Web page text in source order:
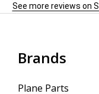
See more reviews on
Brands
Plane Parts